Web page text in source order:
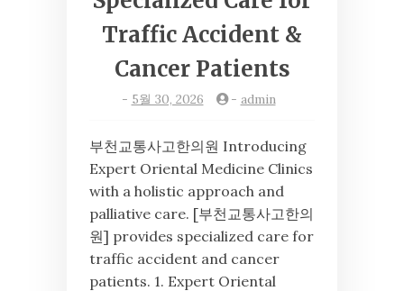
Traffic Accident &
Cancer Patients
- 5월 30, 2026 - admin
부천교통사고한의원 Introducing
Expert Oriental Medicine Clinics
with a holistic approach and
palliative care. [부천교통사고한의
원] provides specialized care for
traffic accident and cancer
patients. 1. Expert Oriental